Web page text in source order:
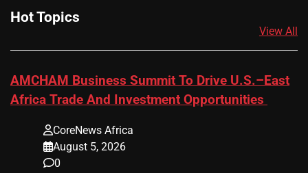
Hot Topics
View All
AMCHAM Business Summit To Drive U.S.–East
Africa Trade And Investment Opportunities
CoreNews Africa
August 5, 2026
0